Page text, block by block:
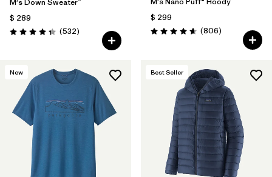
M's Down Sweater™
$ 289
Valoración: 4.4 / 5
(532Comentarios
)
$ 299
Valoración: 4.6 / 5
(806Comentarios
)
New Best Seller